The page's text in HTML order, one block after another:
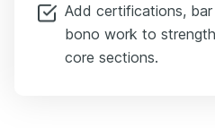
Add certifications,
bono work to
core sections.